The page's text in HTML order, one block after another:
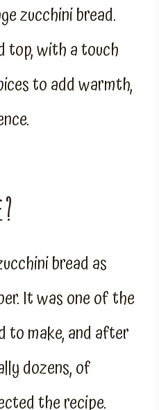
zucchini bread.
top, with a touch
to add warmth,
bread as
It was one of the
to make, and after
dozens, of
the recipe.